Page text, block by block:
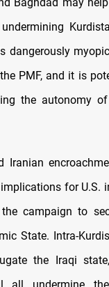
dangerously
PMF, and it is
the autonomy
Iranian
for U.S.
campaign to
State. Intra-
the Iraqi